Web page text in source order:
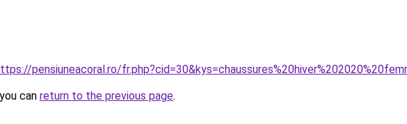
pensiuneacoral.ro/
can return to the previous page.